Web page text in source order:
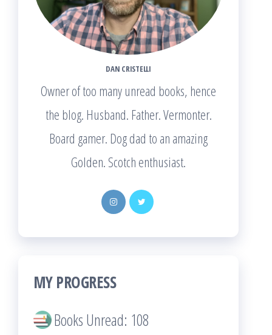
DAN CRISTELLI
Owner of too many unread books, hence
the blog. Husband. Father. Vermonter.
Board gamer. Dog dad to an amazing
Golden. Scotch enthusiast.
MY PROGRESS
Books Unread: 108